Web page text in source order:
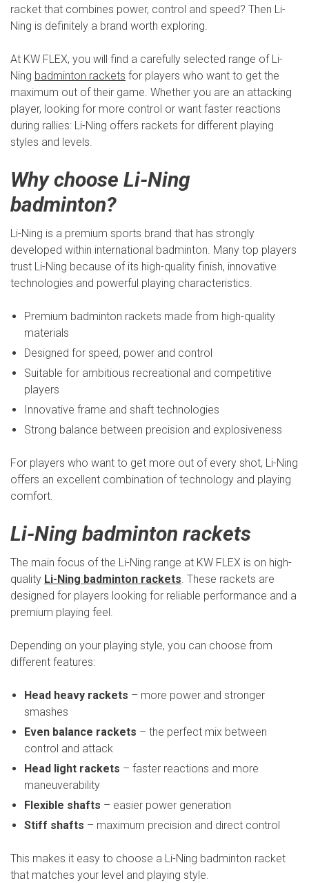
racket that combines power, control and speed? Then Li-
Ning is definitely a brand worth exploring.
At KW FLEX, you will find a carefully selected range of Li-
Ning badminton rackets for players who want to get the
maximum out of their game. Whether you are an attacking
player, looking for more control or want faster reactions
during rallies: Li-Ning offers rackets for different playing
styles and levels.
Why choose Li-Ning
badminton?
Li-Ning is a premium sports brand that has strongly
developed within international badminton. Many top players
trust Li-Ning because of its high-quality finish, innovative
technologies and powerful playing characteristics.
Premium badminton rackets made from high-quality
materials
Designed for speed, power and control
Suitable for ambitious recreational and competitive
players
Innovative frame and shaft technologies
Strong balance between precision and explosiveness
For players who want to get more out of every shot, Li-Ning
offers an excellent combination of technology and playing
comfort.
Li-Ning badminton rackets
The main focus of the Li-Ning range at KW FLEX is on high-
quality Li-Ning badminton rackets. These rackets are
designed for players looking for reliable performance and a
premium playing feel.
Depending on your playing style, you can choose from
different features:
Head heavy rackets – more power and stronger
smashes
Even balance rackets – the perfect mix between
control and attack
Head light rackets – faster reactions and more
maneuverability
Flexible shafts – easier power generation
Stiff shafts – maximum precision and direct control
This makes it easy to choose a Li-Ning badminton racket
that matches your level and playing style.